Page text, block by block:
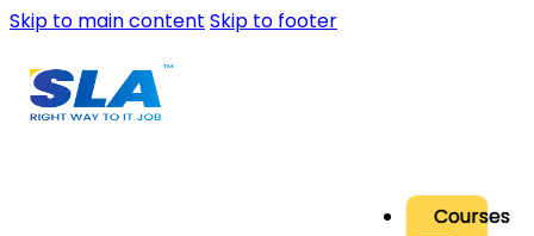
Skip to main content Skip to footer
Courses